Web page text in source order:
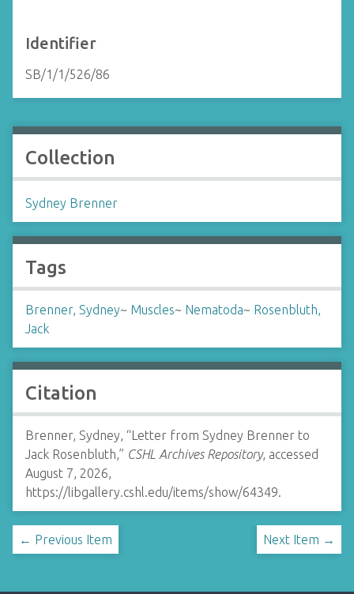
Identifier
SB/1/1/526/86
Collection
Sydney Brenner
Tags
Brenner, Sydney~ Muscles~ Nematoda~ Rosenbluth,
Jack
Citation
Brenner, Sydney, “Letter from Sydney Brenner to
Jack Rosenbluth,” CSHL Archives Repository, accessed
August 7, 2026,
https://libgallery.cshl.edu/items/show/64349.
← Previous Item Next Item →